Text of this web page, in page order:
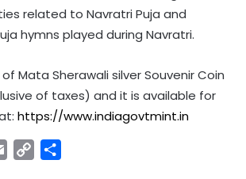
related to Navratri Puja and
hymns played during Navratri.
Mata Sherawali silver Souvenir Coin
of taxes) and it is available for
https://www.indiagovtmint.in